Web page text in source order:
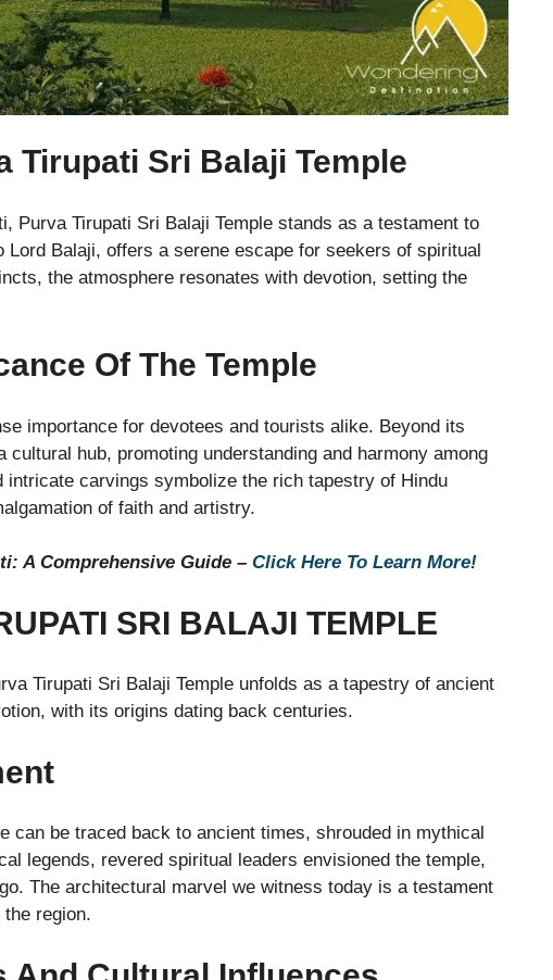
Tirupati Sri Balaji Temple
Purva Tirupati Sri Balaji Temple stands as a testament to
Balaji, offers a serene escape for seekers of spiritual
the atmosphere resonates with devotion, setting the
Of The Temple
importance for devotees and tourists alike. Beyond its
hub, promoting understanding and harmony among
carvings symbolize the rich tapestry of Hindu
of faith and artistry.
A Comprehensive Guide – Click Here To Learn More!
SRI BALAJI TEMPLE
Tirupati Sri Balaji Temple unfolds as a tapestry of ancient
with its origins dating back centuries.
can be traced back to ancient times, shrouded in mythical
legends, revered spiritual leaders envisioned the temple,
The architectural marvel we witness today is a testament
region.